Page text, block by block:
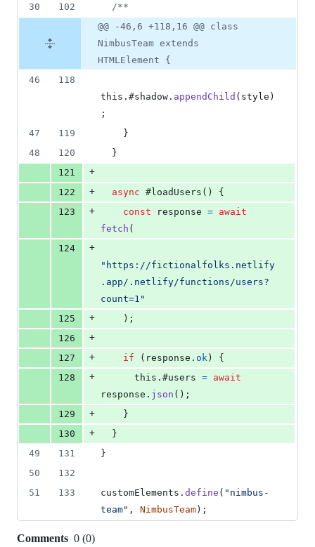
30
102
/**
@@ -46,6 +118,16 @@ class
NimbusTeam extends
HTMLElement {
46
118
this . #shadow . appendChild ( style )
;
47
119
}
48
120
}
121
+
122
+ async #loadUsers ( )
{
123
+ const response = await
fetch (
124
+
"https://fictionalfolks.netlify
.app/.netlify/functions/users?
count=1"
125
+ ) ;
126
+
127
+ if ( response . ok )
{
128
+ this . #users = await
response . json ( ) ;
129
+
}
130
+
}
49
131
}
50
132
51
133 customElements . define ( "nimbus-
team" , NimbusTeam) ;
Comments 0 (0)